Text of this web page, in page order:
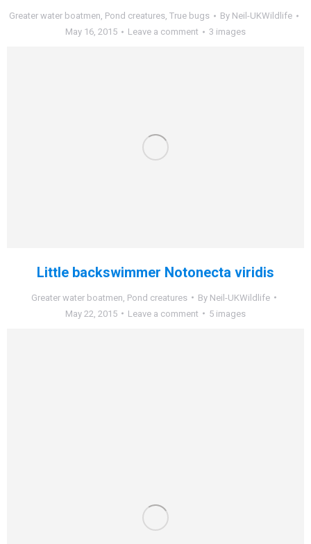
Greater water boatmen, Pond creatures, True bugs By Neil-UKWildlife
May 16, 2015
Leave a comment 3 images
Little backswimmer Notonecta viridis
Greater water boatmen Pond creatures By Neil-UKWildlife
May 22, 2015
Leave a comment 5 images